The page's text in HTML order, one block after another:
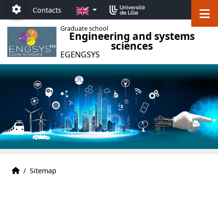
Accéder au menu principal
Accéder au contenu
Paramétrage
Contacts EN
Graduate school
Engineering and systems
sciences
EGENGSYS
EG ENGSYS welcome page
Accueil
/ Sitemap